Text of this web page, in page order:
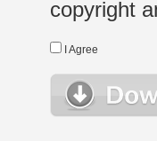
copyright
I Agree